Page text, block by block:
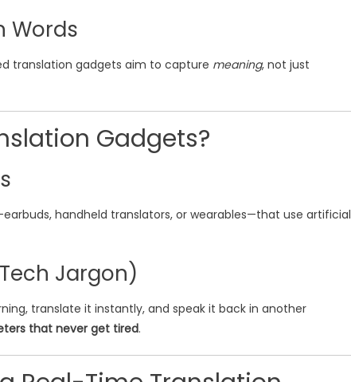
Words
translation gadgets aim to capture meaning, not just
Gadgets?
handheld translators, or wearables—that use artificial
Jargon)
translate it instantly, and speak it back in another
that never get tired.